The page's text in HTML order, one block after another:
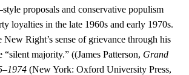
proposals and conservative populism
loyalties in the late 1960s and early 1970s.
Right’s sense of grievance through his
majority.” ((James Patterson, Grand
(New York: Oxford University Press,